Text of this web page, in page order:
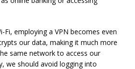
Fi, employing a VPN becomes even
our data, making it much more
same network to access our
we should avoid logging into